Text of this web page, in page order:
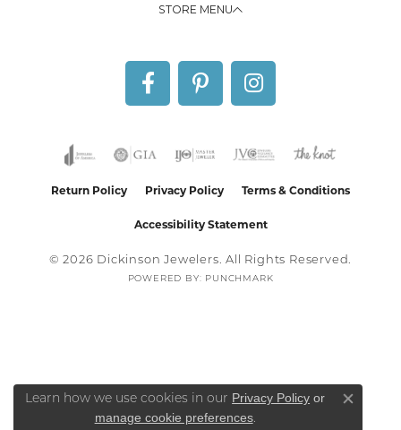
STORE MENU
Return Policy Privacy Policy Terms & Conditions
Accessibility Statement
© 2026 Dickinson Jewelers. All Rights Reserved.
POWERED BY: PUNCHMARK
Learn how we use cookies in our Privacy Policy or
manage cookie preferences.
Close